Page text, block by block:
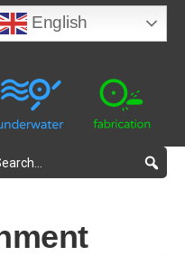
English